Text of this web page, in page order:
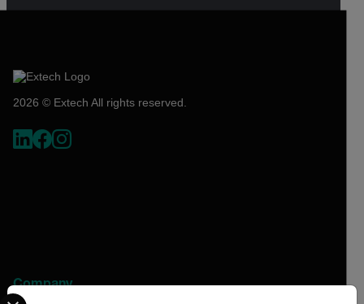
2026 © Extech All rights reserved.
Company
Select your preferred country and language from the